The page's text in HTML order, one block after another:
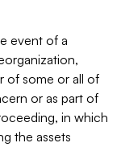
event of a
of some or all of
or as part of
in which
the assets